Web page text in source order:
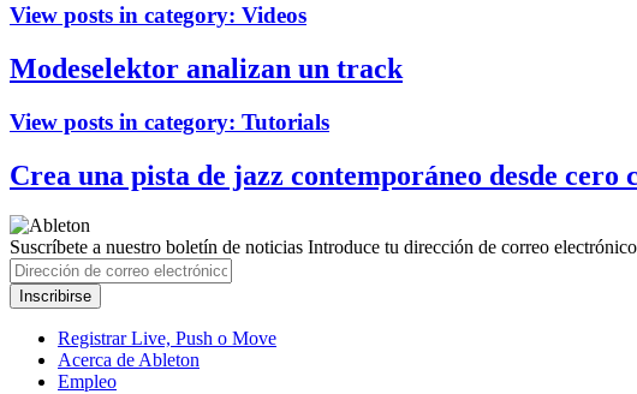
View posts in category: Videos
Modeselektor analizan un track
View posts in category: Tutorials
Crea una pista de jazz contemporáneo desde
Suscríbete a nuestro boletín de noticias Introduce tu dirección de correo
Registrar Live, Push o Move
Acerca de Ableton
Empleo